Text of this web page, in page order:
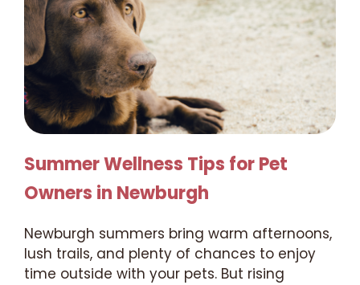
Summer Wellness Tips for Pet
Owners in Newburgh
Newburgh summers bring warm afternoons,
lush trails, and plenty of chances to enjoy
time outside with your pets. But rising